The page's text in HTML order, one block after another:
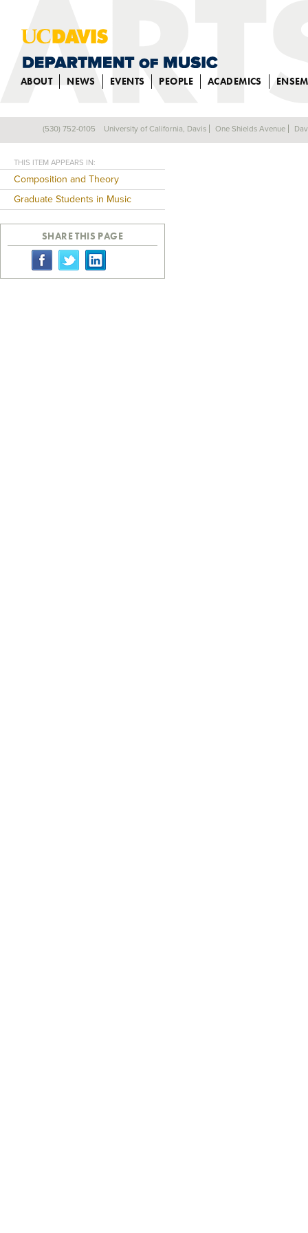
ABOUT NEWS EVENTS PEOPLE ACADEMICS
GUANG YANG
THIS ITEM APPEARS IN:
Composition and Theory
Graduate Students in Music
SHARE THIS PAGE
(530) 752-0105 University of California, Davis One Shields Avenue